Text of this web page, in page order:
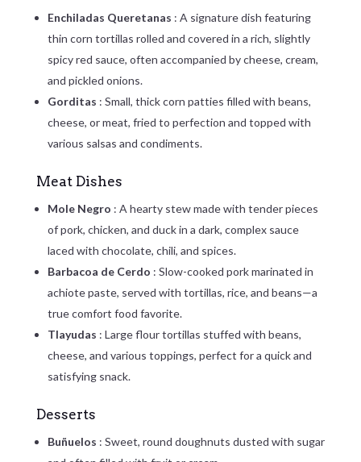
Enchiladas Queretanas : A signature dish featuring
thin corn tortillas rolled and covered in a rich, slightly
spicy red sauce, often accompanied by cheese, cream,
and pickled onions.
Gorditas : Small, thick corn patties filled with beans,
cheese, or meat, fried to perfection and topped with
various salsas and condiments.
Meat Dishes
Mole Negro : A hearty stew made with tender pieces
of pork, chicken, and duck in a dark, complex sauce
laced with chocolate, chili, and spices.
Barbacoa de Cerdo : Slow-cooked pork marinated in
achiote paste, served with tortillas, rice, and beans—a
true comfort food favorite.
Tlayudas : Large flour tortillas stuffed with beans,
cheese, and various toppings, perfect for a quick and
satisfying snack.
Desserts
Buñuelos : Sweet, round doughnuts dusted with sugar